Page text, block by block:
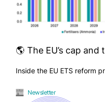
🌎 The EU’s cap
Inside the EU ETS reform
Newsletter